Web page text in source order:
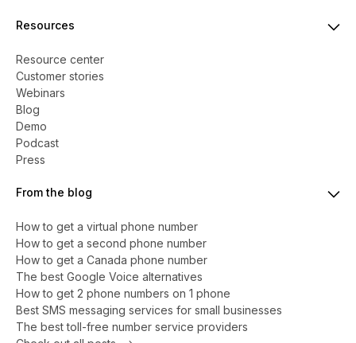
Resources
Resource center
Customer stories
Webinars
Blog
Demo
Podcast
Press
From the blog
How to get a virtual phone number
​​How to get a second phone number
How to get a Canada phone number
The best Google Voice alternatives
How to get 2 phone numbers on 1 phone
Best SMS messaging services for small businesses
The best toll-free number service providers